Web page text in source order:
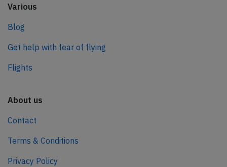
Various
Blog
Get help with fear of flying
Flights
About us
Contact
Terms & Conditions
Privacy Policy